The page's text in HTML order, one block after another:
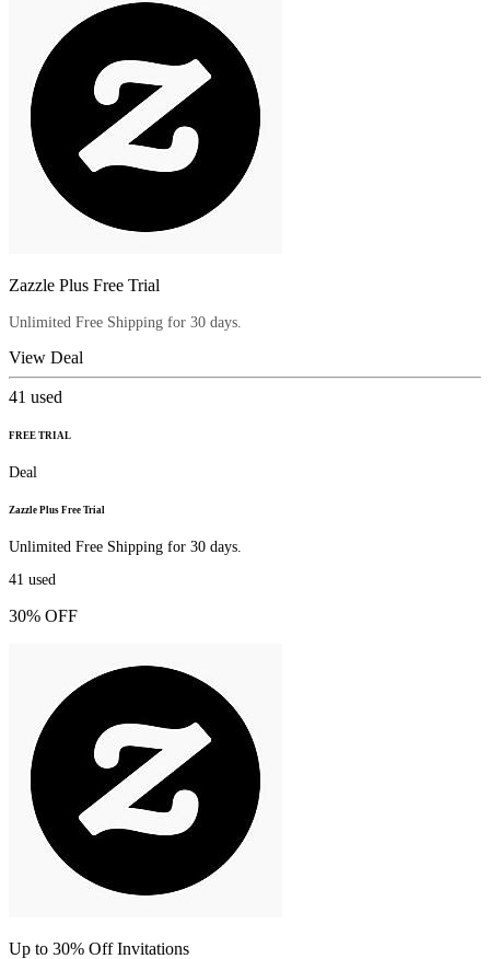
Zazzle Plus Free Trial
Unlimited Free Shipping for 30 days.
View Deal
41 used
FREE TRIAL
Deal
Zazzle Plus Free Trial
Unlimited Free Shipping for 30 days.
41 used
30% OFF
Up to 30% Off Invitations